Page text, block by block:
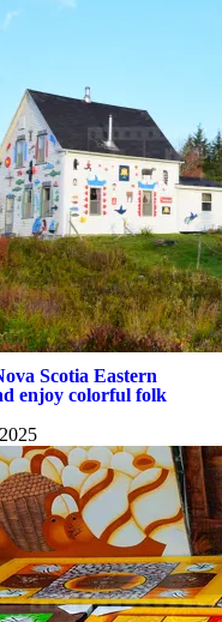
Scotia Eastern
enjoy colorful folk